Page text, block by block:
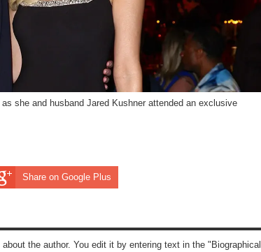
she and husband Jared Kushner attended an exclusive
Share on Google Plus
the author. You edit it by entering text in the "Biographical